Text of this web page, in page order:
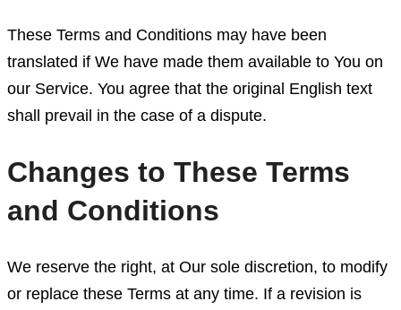
These Terms and Conditions may have been
translated if We have made them available to You on
our Service. You agree that the original English text
shall prevail in the case of a dispute.
Changes to These Terms
and Conditions
We reserve the right, at Our sole discretion, to modify
or replace these Terms at any time. If a revision is